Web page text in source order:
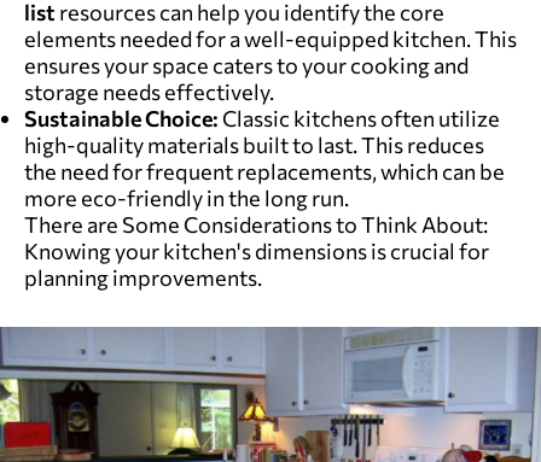
list resources can help you identify the core
elements needed for a well-equipped kitchen. This
ensures your space caters to your cooking and
storage needs effectively.
Sustainable Choice: Classic kitchens often utilize
high-quality materials built to last. This reduces
the need for frequent replacements, which can be
more eco-friendly in the long run.
There are Some Considerations to Think About:
Knowing your kitchen's dimensions is crucial for
planning improvements.